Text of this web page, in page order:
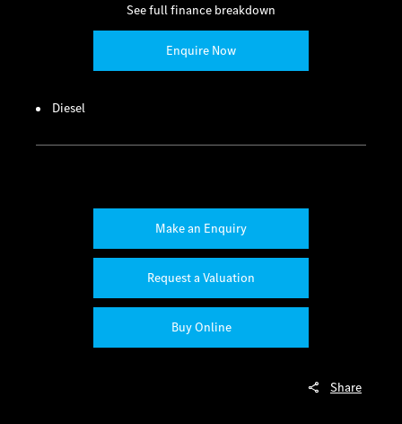
See full finance breakdown
Enquire Now
Diesel
Make an Enquiry
Request a Valuation
Buy Online
Share